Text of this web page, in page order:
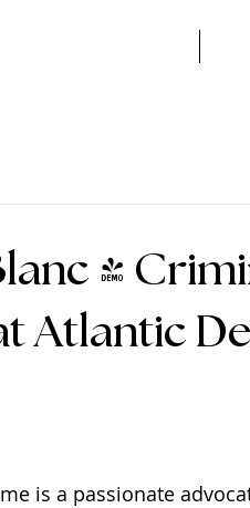
-
Atlantic
is a passionate